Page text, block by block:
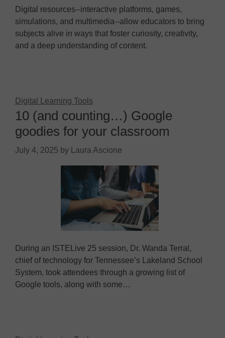
Digital resources--interactive platforms, games,
simulations, and multimedia--allow educators to bring
subjects alive in ways that foster curiosity, creativity,
and a deep understanding of content.
Digital Learning Tools
10 (and counting…) Google
goodies for your classroom
July 4, 2025 by Laura Ascione
During an ISTELive 25 session, Dr. Wanda Terral,
chief of technology for Tennessee’s Lakeland School
System, took attendees through a growing list of
Google tools, along with some…